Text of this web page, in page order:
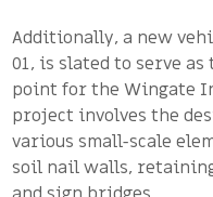
Additionally, a new
01, is slated to serve
point for the Wingate
project involves the
various small-scale
soil nail walls,